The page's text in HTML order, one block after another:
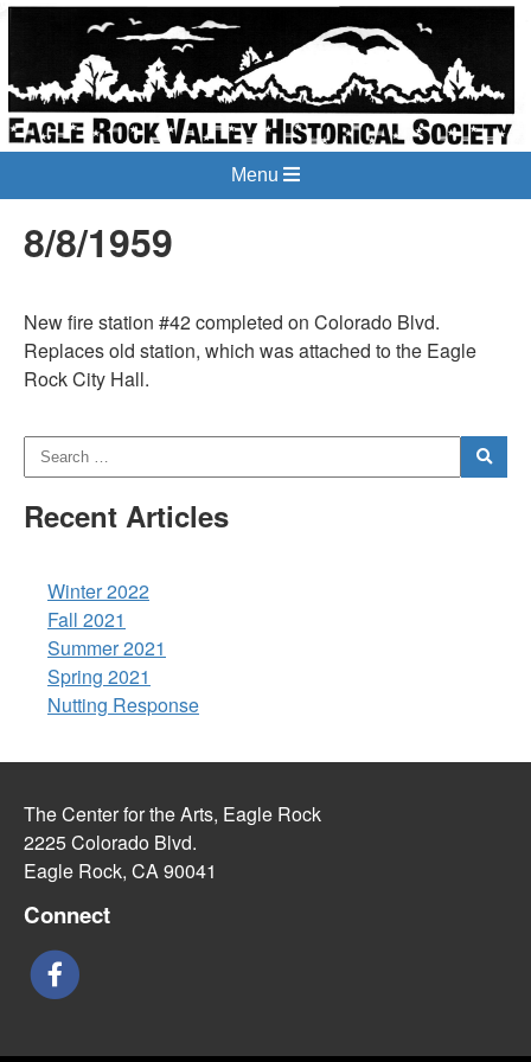
Menu
8/8/1959
New fire station #42 completed on Colorado Blvd.
Replaces old station, which was attached to the Eagle
Rock City Hall.
Recent Articles
Winter 2022
Fall 2021
Summer 2021
Spring 2021
Nutting Response
The Center for the Arts, Eagle Rock
2225 Colorado Blvd.
Eagle Rock, CA 90041
Connect